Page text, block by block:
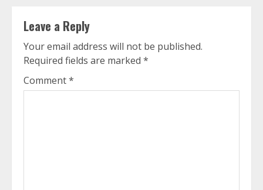
Leave a Reply
Your email address will not be published.
Required fields are marked *
Comment*